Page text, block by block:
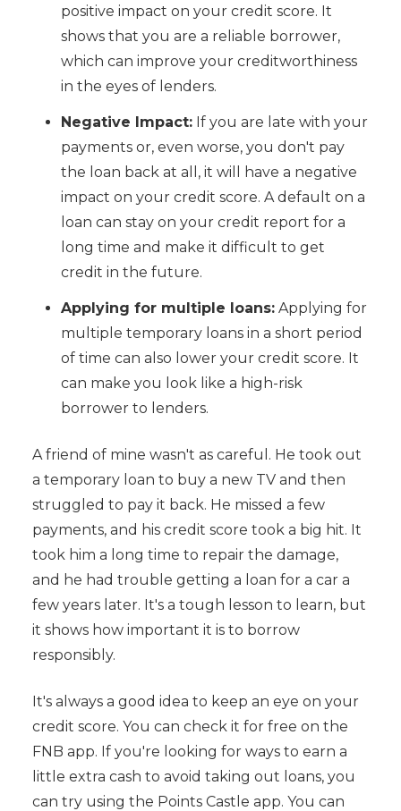
positive impact on your credit score. It
shows that you are a reliable borrower,
which can improve your creditworthiness
in the eyes of lenders.
Negative Impact:If you are late with your
payments or, even worse, you don't pay
the loan back at all, it will have a negative
impact on your credit score. A default on a
loan can stay on your credit report for a
long time and make it difficult to get
credit in the future.
Applying for multiple loans:Applying for
multiple temporary loans in a short period
of time can also lower your credit score. It
can make you look like a high-risk
borrower to lenders.
A friend of mine wasn't as careful. He took out
a temporary loan to buy a new TV and then
struggled to pay it back. He missed a few
payments, and his credit score took a big hit. It
took him a long time to repair the damage,
and he had trouble getting a loan for a car a
few years later. It's a tough lesson to learn, but
it shows how important it is to borrow
responsibly.
It's always a good idea to keep an eye on your
credit score. You can check it for free on the
FNB app. If you're looking for ways to earn a
little extra cash to avoid taking out loans, you
can try using the Points Castle app. You can